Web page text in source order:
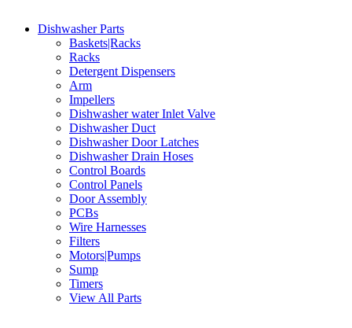
Dishwasher Parts
Baskets|Racks
Racks
Detergent Dispensers
Arm
Impellers
Dishwasher water Inlet Valve
Dishwasher Duct
Dishwasher Door Latches
Dishwasher Drain Hoses
Control Boards
Control Panels
Door Assembly
PCBs
Wire Harnesses
Filters
Motors|Pumps
Sump
Timers
View All Parts